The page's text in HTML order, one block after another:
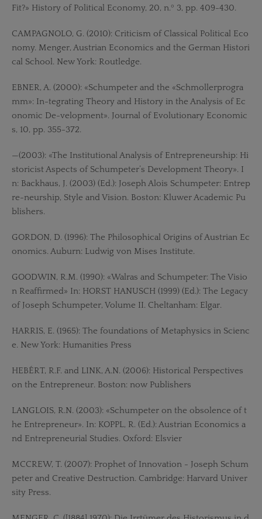
Fit?» History of Political Economy, 20, n.º 3, pp. 409-430.
CAMPAGNOLO, G. (2010): Criticism of Classical Political Eco
nomy. Menger, Austrian Economics and the German Histori
cal School. New York: Routledge.
EBNER, A. (2000): «Schumpeter and the «Schmollerprogra
mm»: In-tegrating Theory and History in the Analysis of Ec
onomic De-velopment». Journal of Evolutionary Economic
s, 10, pp. 355-372.
—(2003): «The Institutional Analysis of Entrepreneurship: Hi
storicist Aspects of Schumpeter’s Development Theory». I
n: Backhaus, J. (2003) (Ed.): Joseph Alois Schumpeter: Entrep
re-neurship, Style and Vision. Boston: Kluwer Academic Pu
blishers.
GORDON, D. (1996): The Philosophical Origins of Austrian Ec
onomics. Auburn: Ludwig von Mises Institute.
GOODWIN, R.M. (1990): «Walras and Schumpeter: The Visio
n Reaffirmed» In: HORST HANUSCH (1999) (Ed.): The Legacy
of Joseph Schumpeter, Volume II. Cheltanham: Elgar.
HARRIS, E. (1965): The foundations of Metaphysics in Scienc
e. New York: Humanities Press
HEBÉRT, R.F. and LINK, A.N. (2006): Historical Perspectives
on the Entrepreneur. Boston: now Publishers
LANGLOIS, R.N. (2003): «Schumpeter on the obsolence of t
he Entrepreneur». In: KOPPL, R. (Ed.): Austrian Economics a
nd Entrepreneurial Studies. Oxford: Elsvier
MCCREW, T. (2007): Prophet of Innovation - Joseph Schum
peter and Creative Destruction. Cambridge: Harvard Univer
sity Press.